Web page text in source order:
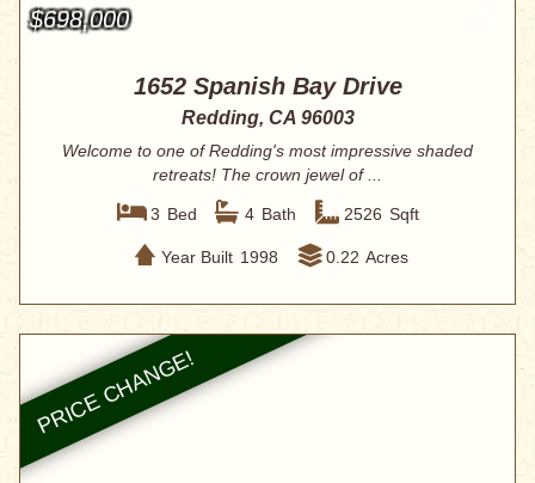
$698,000
1652 Spanish Bay Drive
Redding, CA 96003
Welcome to one of Redding's most impressive shaded
retreats! The crown jewel of ...
3 Bed 4 Bath 2526 Sqft
Year Built 1998 0.22 Acres